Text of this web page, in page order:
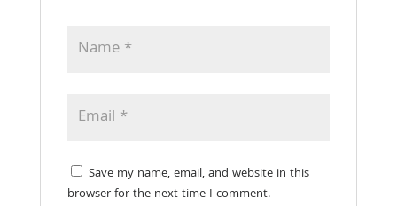
Save my name, email, and website in this
browser for the next time I comment.